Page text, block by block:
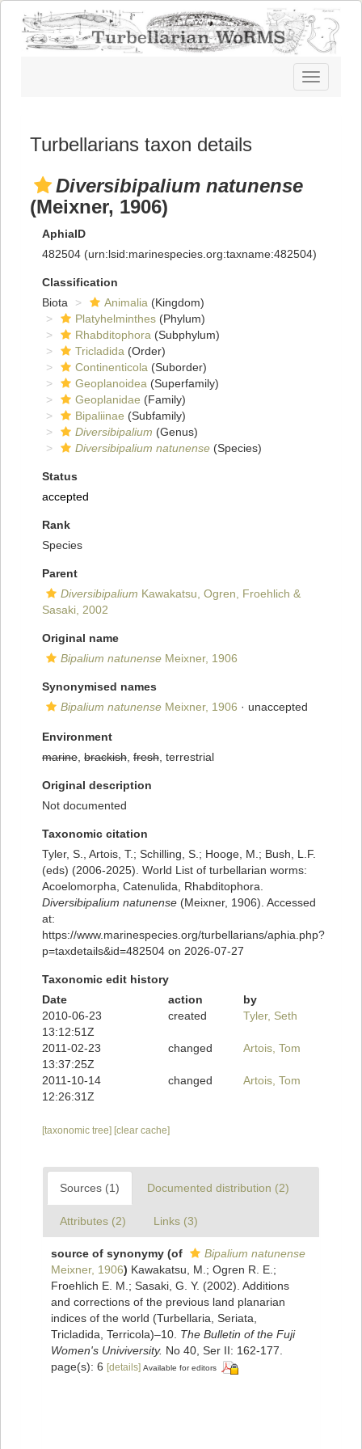
Toggle
navigation
Turbellarians taxon details
Diversibipalium natunense
(Meixner, 1906)
AphiaID
482504 (urn:lsid:marinespecies.org:taxname:482504)
Classification
Biota
Animalia (Kingdom)
Platyhelminthes (Phylum)
Rhabditophora (Subphylum)
Tricladida (Order)
Continenticola (Suborder)
Geoplanoidea (Superfamily)
Geoplanidae (Family)
Bipaliinae (Subfamily)
Diversibipalium (Genus)
Diversibipalium natunense (Species)
Status
accepted
Rank
Species
Parent
Diversibipalium Kawakatsu, Ogren, Froehlich &
Sasaki, 2002
Original name
Bipalium natunense Meixner, 1906
Synonymised names
Bipalium natunense Meixner, 1906 · unaccepted
Environment
marine brackish fresh , terrestrial
Original description
Not documented
Taxonomic citation
Tyler, S., Artois, T.; Schilling, S.; Hooge, M.; Bush, L.F.
(eds) (2006-2025). World List of turbellarian worms:
Acoelomorpha, Catenulida, Rhabditophora.
Diversibipalium natunense (Meixner, 1906). Accessed
at:
https://www.marinespecies.org/turbellarians/aphia.php?
p=taxdetails&id=482504 on 2026-07-27
Taxonomic edit history
Date
action
by
2010-06-23
13:12:51Z
created Tyler, Seth
2011-02-23
13:37:25Z
changed Artois, Tom
2011-10-14
12:26:31Z
changed Artois, Tom
[taxonomic tree] [clear cache]
Sources (1) Documented distribution (2)
Attributes (2) Links (3)
source of synonymy (of
Bipalium natunense
Meixner, 1906) Kawakatsu, M.; Ogren R. E.;
Froehlich E. M.; Sasaki, G. Y. (2002). Additions
and corrections of the previous land planarian
indices of the world (Turbellaria, Seriata,
Tricladida, Terricola)–10. The Bulletin of the Fuji
Women's Univiversity. No 40, Ser II: 162-177.
page(s): 6 [details] Available for editors